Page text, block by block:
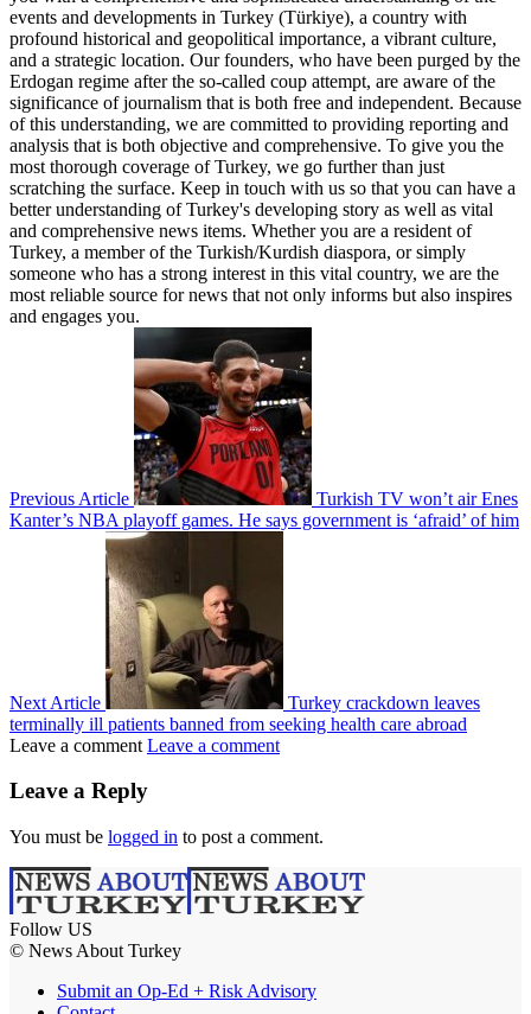
events and developments in Turkey (Türkiye), a country with
profound historical and geopolitical importance, a vibrant culture,
and a strategic location. Our founders, who have been purged by the
Erdogan regime after the so-called coup attempt, are aware of the
significance of journalism that is both free and independent. Because
of this understanding, we are committed to providing reporting and
analysis that is both objective and comprehensive. To give you the
most thorough coverage of Turkey, we go further than just
scratching the surface. Keep in touch with us so that you can have a
better understanding of Turkey's developing story as well as vital
and comprehensive news items. Whether you are a resident of
Turkey, a member of the Turkish/Kurdish diaspora, or simply
someone who has a strong interest in this vital country, we are the
most reliable source for news that not only informs but also inspires
and engages you.
Previous Article
Turkish TV won’t air Enes
Kanter’s NBA playoff games. He says government is ‘afraid’ of him
Next Article
Turkey crackdown leaves
terminally ill patients banned from seeking health care abroad
Leave a comment Leave a comment
Leave a Reply
You must be logged in to post a comment.
Follow US
© News About Turkey
Submit an Op-Ed + Risk Advisory